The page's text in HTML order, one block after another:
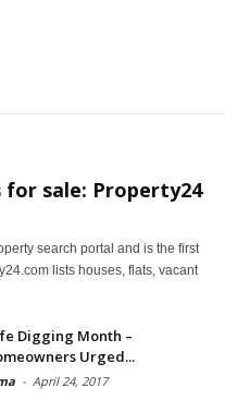
for sale: Property24
search portal and is the first
lists houses, flats, vacant
Digging Month –
Urged...
- April 24, 2017